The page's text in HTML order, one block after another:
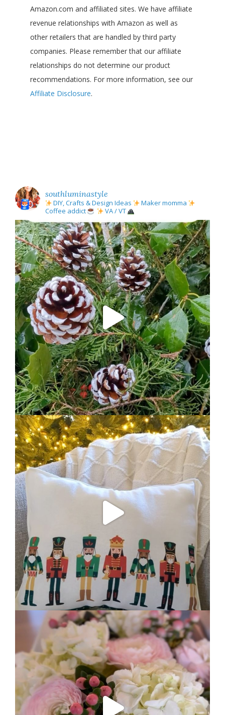
Amazon.com and affiliated sites. We have affiliate
revenue relationships with Amazon as well as
other retailers that are handled by third party
companies. Please remember that our affiliate
relationships do not determine our product
recommendations. For more information, see our
Affiliate Disclosure.
southluminastyle
DIY, Crafts & Design Ideas
Maker momma
Coffee addict
VA / VT